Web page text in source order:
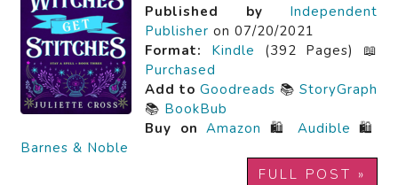
Published by
Independent
Publisher on 07/20/2021
Format:
Kindle (392 Pages) 📖
Purchased
Add to Goodreads 📚 StoryGraph
📚 BookBub
Buy on Amazon 🛍️ Audible 🛍️
Barnes & Noble
FULL POST »